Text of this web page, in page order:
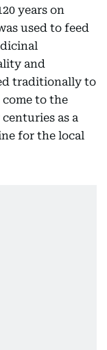
years on
used to feed
and
traditionally to
to the
as a
for the local